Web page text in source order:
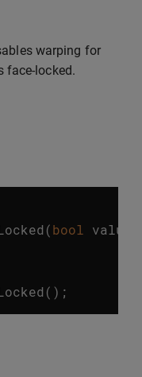
warping for
face-locked.
(bool value
();